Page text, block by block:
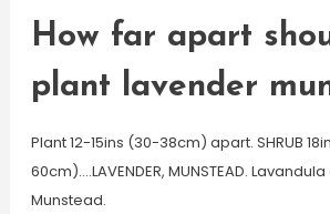
How far apart
plant lavender
Plant 12-15ins (30-38cm) apart. SHRUB
60cm)….LAVENDER, MUNSTEAD.
Munstead.